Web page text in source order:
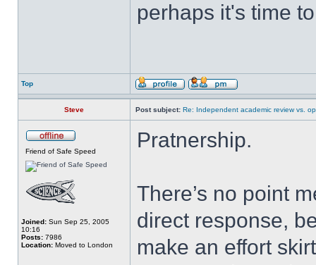
perhaps it's time
Top
Steve Post subject: Re: Independent academic review vs.
Friend of Safe Speed
Joined: Sun Sep 25, 2005
10:16
Posts: 7986
Location: Moved to London
Pratnership.
There’s no point
direct response,
make an effort